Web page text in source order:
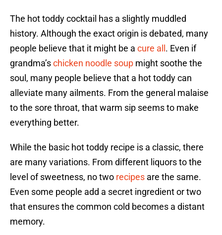
The hot toddy cocktail has a slightly muddled
history. Although the exact origin is debated, many
people believe that it might be a cure all . Even if
grandma’schicken noodle soup might soothe the
soul, many people believe that a hot toddy can
alleviate many ailments. From the general malaise
to the sore throat, that warm sip seems to make
everything better.
While the basic hot toddy recipe is a classic, there
are many variations. From different liquors to the
level of sweetness, no two recipes are the same.
Even some people add a secret ingredient or two
that ensures the common cold becomes a distant
memory.